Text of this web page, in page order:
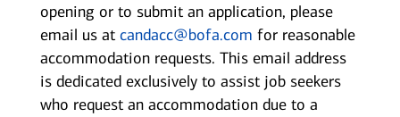
opening or to submit an application, please
email us at candacc@bofa.com for reasonable
accommodation requests. This email address
is dedicated exclusively to assist job seekers
who request an accommodation due to a